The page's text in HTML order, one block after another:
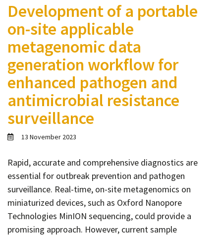
Blog
About
Contact
Informing
Educating
Connecting
Ambassador
Network
Development of a portable
on-site applicable
metagenomic data
generation workflow for
enhanced pathogen and
antimicrobial resistance
surveillance
13 November 2023
Rapid, accurate and comprehensive diagnostics are
essential for outbreak prevention and pathogen
surveillance. Real-time, on-site metagenomics on
miniaturized devices, such as Oxford Nanopore
Technologies MinION sequencing, could provide a
promising approach. However, current sample